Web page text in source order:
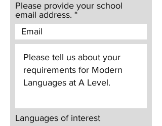
Please provide your school
email address.
Languages of interest